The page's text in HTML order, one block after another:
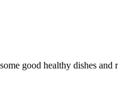
good healthy dishes and